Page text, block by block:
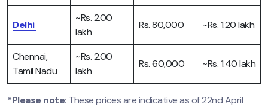
Delhi
~Rs. 2.00
lakh
Rs. 80,000 ~Rs. 1.20 lakh
Chennai,
Tamil Nadu
~Rs. 2.00
lakh
Rs. 60,000 ~Rs. 1.40 lakh
*Please note: These prices are indicative as of 22nd April